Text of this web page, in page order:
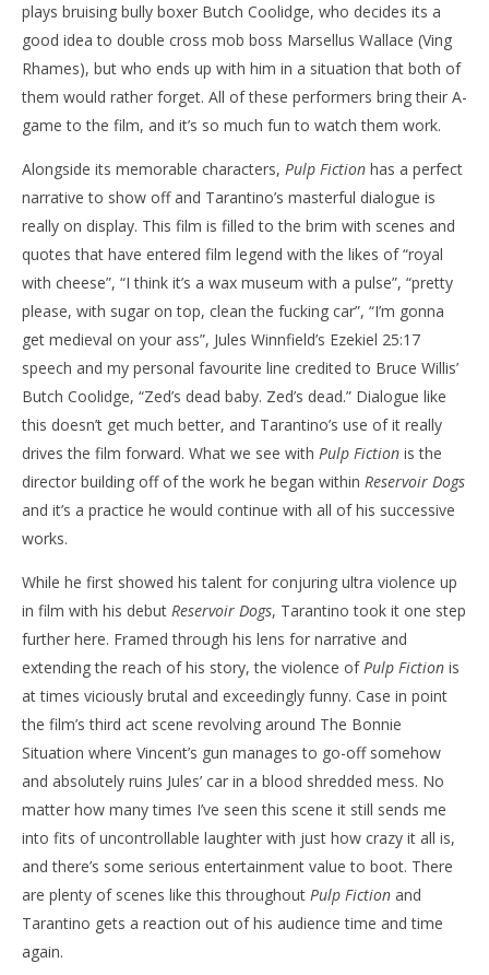
plays bruising bully boxer Butch Coolidge, who decides its a
good idea to double cross mob boss Marsellus Wallace (Ving
Rhames), but who ends up with him in a situation that both of
them would rather forget. All of these performers bring their A-
game to the film, and it’s so much fun to watch them work.
Alongside its memorable characters, Pulp Fiction has a perfect
narrative to show off and Tarantino’s masterful dialogue is
really on display. This film is filled to the brim with scenes and
quotes that have entered film legend with the likes of “royal
with cheese”, “I think it’s a wax museum with a pulse”, “pretty
please, with sugar on top, clean the fucking car”, “I’m gonna
get medieval on your ass”, Jules Winnfield’s Ezekiel 25:17
speech and my personal favourite line credited to Bruce Willis’
Butch Coolidge, “Zed’s dead baby. Zed’s dead.” Dialogue like
this doesn’t get much better, and Tarantino’s use of it really
drives the film forward. What we see with Pulp Fiction is the
director building off of the work he began within Reservoir Dogs
and it’s a practice he would continue with all of his successive
works.
While he first showed his talent for conjuring ultra violence up
in film with his debut Reservoir Dogs, Tarantino took it one step
further here. Framed through his lens for narrative and
extending the reach of his story, the violence ofPulp Fiction is
at times viciously brutal and exceedingly funny. Case in point
the film’s third act scene revolving around The Bonnie
Situation where Vincent’s gun manages to go-off somehow
and absolutely ruins Jules’ car in a blood shredded mess. No
matter how many times I’ve seen this scene it still sends me
into fits of uncontrollable laughter with just how crazy it all is,
and there’s some serious entertainment value to boot. There
are plenty of scenes like this throughout Pulp Fiction and
Tarantino gets a reaction out of his audience time and time
again.